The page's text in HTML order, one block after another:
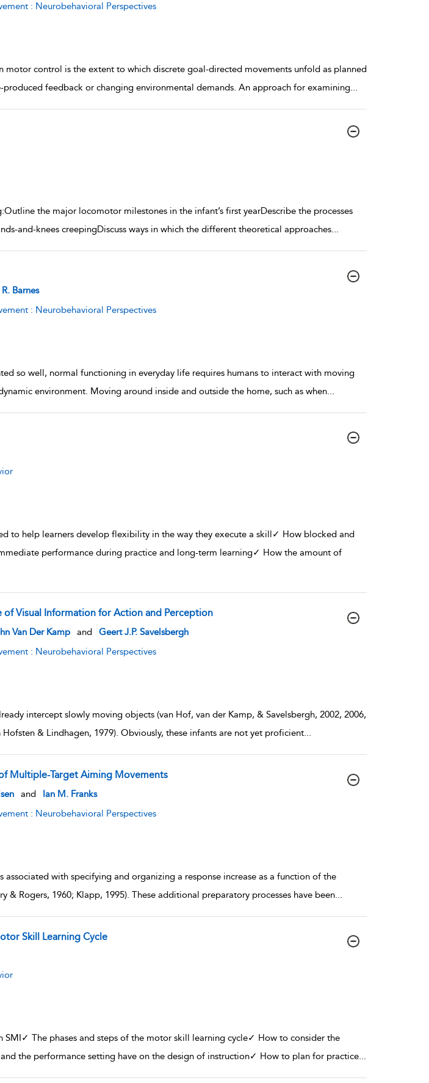
: Neurobehavioral Perspectives
motor control is the extent to which discrete goal-directed movements unfold as planned
feedback or changing environmental demands. An approach for examining...
the major locomotor milestones in the infant’s first yearDescribe the processes
and-knees creepingDiscuss ways in which the different theoretical approaches...
Barnes
: Neurobehavioral Perspectives
so well, normal functioning in everyday life requires humans to interact with moving
environment. Moving around inside and outside the home, such as when...
to help learners develop flexibility in the way they execute a skill✓ How blocked and
performance during practice and long-term learning✓ How the amount of
of Visual Information for Action and Perception
Van Der Kamp and
Geert J.P. Savelsbergh
: Neurobehavioral Perspectives
intercept slowly moving objects (van Hof, van der Kamp, & Savelsbergh, 2002, 2006,
& Lindhagen, 1979). Obviously, these infants are not yet proficient...
Multiple-Target Aiming Movements
and
Ian M. Franks
: Neurobehavioral Perspectives
associated with specifying and organizing a response increase as a function of the
& Rogers, 1960; Klapp, 1995). These additional preparatory processes have been...
Skill Learning Cycle
SMI✓ The phases and steps of the motor skill learning cycle✓ How to consider the
the performance setting have on the design of instruction✓ How to plan for practice...